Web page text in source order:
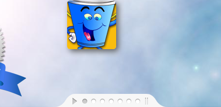
Left
Scroll Right